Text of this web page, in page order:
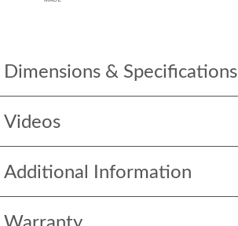
Dimensions & Specifications
Videos
Additional Information